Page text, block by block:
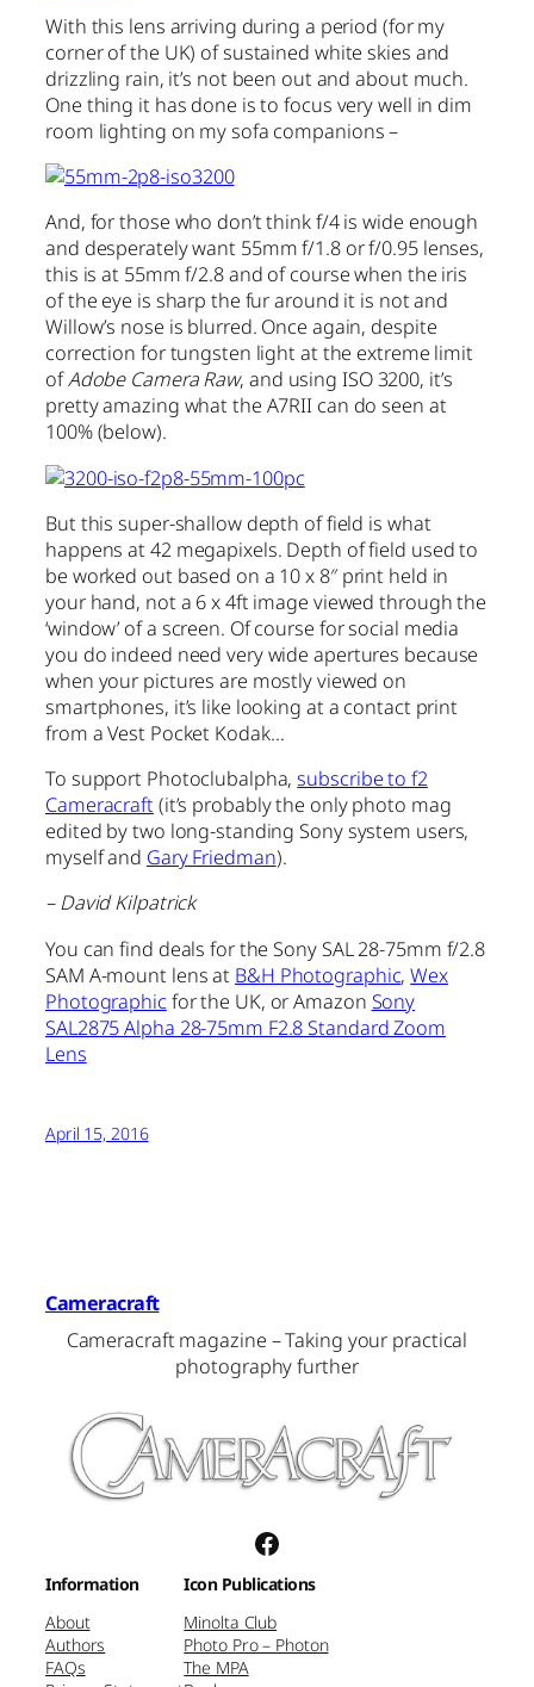
With this lens arriving during a period (for my
corner of the UK) of sustained white skies and
drizzling rain, it’s not been out and about much.
One thing it has done is to focus very well in dim
room lighting on my sofa companions –
And, for those who don’t think f/4 is wide enough
and desperately want 55mm f/1.8 or f/0.95 lenses,
this is at 55mm f/2.8 and of course when the iris
of the eye is sharp the fur around it is not and
Willow’s nose is blurred. Once again, despite
correction for tungsten light at the extreme limit
ofAdobe Camera Raw, and using ISO 3200, it’s
pretty amazing what the A7RII can do seen at
100% (below).
But this super-shallow depth of field is what
happens at 42 megapixels. Depth of field used to
be worked out based on a 10 x 8″ print held in
your hand, not a 6 x 4ft image viewed through the
‘window’ of a screen. Of course for social media
you do indeed need very wide apertures because
when your pictures are mostly viewed on
smartphones, it’s like looking at a contact print
from a Vest Pocket Kodak…
To support Photoclubalpha,subscribe to f2
Cameracraft(it’s probably the only photo mag
edited by two long-standing Sony system users,
myself and Gary Friedman).
– David Kilpatrick
You can find deals for the Sony SAL 28-75mm f/2.8
SAM A-mount lens at B&H Photographic,Wex
Photographic for the UK, or Amazon Sony
SAL2875 Alpha 28-75mm F2.8 Standard Zoom
Lens
April 15, 2016
Cameracraft
Cameracraft magazine – Taking your practical
photography further
Facebook
Information
About
Authors
FAQs
Icon Publications
Minolta Club
Photo Pro – Photon
The MPA